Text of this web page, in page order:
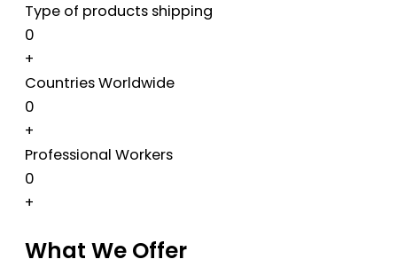
Type of products shipping
0
+
Countries Worldwide
0
+
Professional Workers
0
+
What We Offer